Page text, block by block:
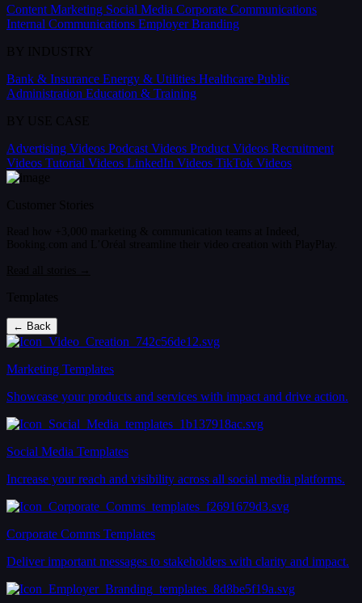
Content Marketing Social Media Corporate Communications
Internal Communications Employer Branding
Bank & Insurance Energy & Utilities Healthcare Public
Administration Education & Training
Advertising Videos Podcast Videos Product Videos Recruitment
Videos Tutorial Videos LinkedIn Videos TikTok Videos
← Back
Marketing Templates
Showcase your products and services with impact and drive action.
Social Media Templates
Increase your reach and visibility across all social media platforms.
Corporate Comms Templates
Deliver important messages to stakeholders with clarity and impact.